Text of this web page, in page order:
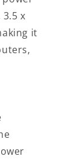
x
it